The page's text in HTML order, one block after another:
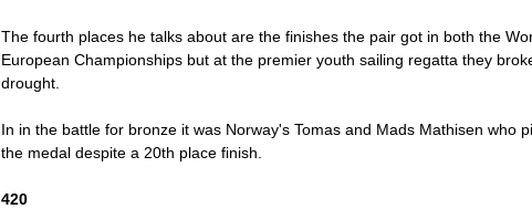
The fourth places he talks about are the finishes the pair got in both the
European Championships but at the premier youth sailing regatta they
drought.
In in the battle for bronze it was Norway's Tomas and Mads Mathisen who
the medal despite a 20th place finish.
420